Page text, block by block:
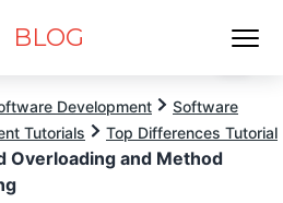
| BLOG
Development
Software
Tutorials
Top Differences Tutorial
Overloading and Method